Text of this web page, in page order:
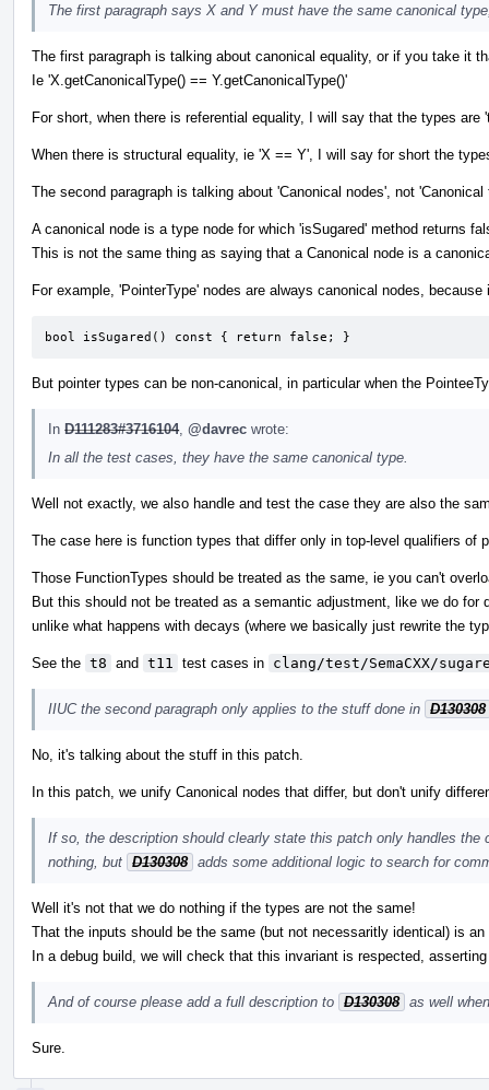
The first paragraph says X and Y must have the same canonical
The first paragraph is talking about canonical equality, or if you take it
Ie 'X.getCanonicalType() == Y.getCanonicalType()'
For short, when there is referential equality, I will say that the types
When there is structural equality, ie 'X == Y', I will say for short the
The second paragraph is talking about 'Canonical nodes', not 'Canonical
A canonical node is a type node for which 'isSugared' method returns
This is not the same thing as saying that a Canonical node is a
For example, 'PointerType' nodes are always canonical nodes,
bool isSugared() const { return false; }
But pointer types can be non-canonical, in particular when the
In D111283#3716104, @davrec wrote:
In all the test cases, they have the same canonical type.
Well not exactly, we also handle and test the case they are also the
The case here is function types that differ only in top-level qualifiers of
Those FunctionTypes should be treated as the same, ie you can't
But this should not be treated as a semantic adjustment, like we do
unlike what happens with decays (where we basically just rewrite the
See the t8 and t11 test cases in clang/test/SemaCXX/
IIUC the second paragraph only applies to the stuff done in D130308
No, it's talking about the stuff in this patch.
In this patch, we unify Canonical nodes that differ, but don't unify
If so, the description should clearly state this patch only handles
nothing, but D130308 adds some additional logic to search for
Well it's not that we do nothing if the types are not the same!
That the inputs should be the same (but not necessaritly identical) is
In a debug build, we will check that this invariant is respected,
And of course please add a full description to D130308 as well
Sure.